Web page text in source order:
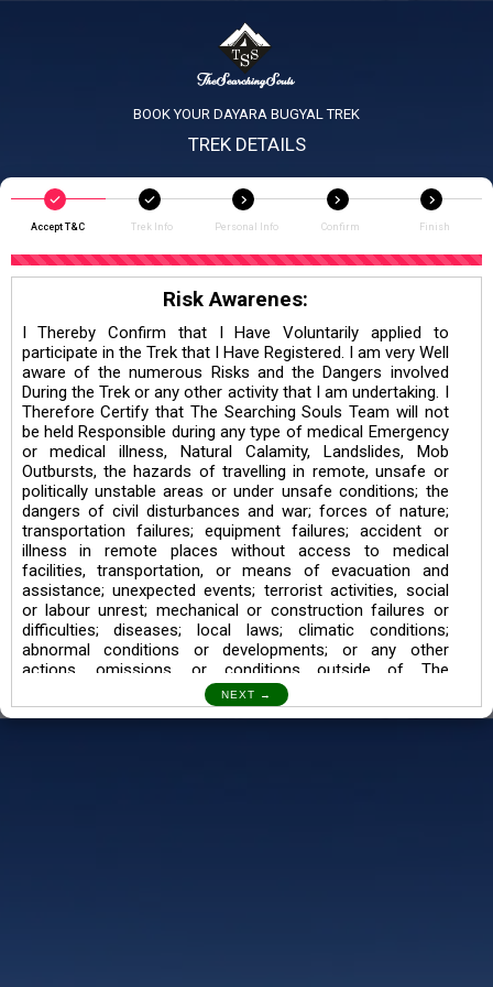
BOOK YOUR DAYARA BUGYAL TREK
TREK DETAILS
Accept T&C Trek Info Personal Info Confirm Finish
Risk Awarenes:
I Thereby Confirm that I Have Voluntarily applied to
participate in the Trek that I Have Registered. I am very Well
aware of the numerous Risks and the Dangers involved
During the Trek or any other activity that I am undertaking. I
Therefore Certify that The Searching Souls Team will not
be held Responsible during any type of medical Emergency
or medical illness, Natural Calamity, Landslides, Mob
Outbursts, the hazards of travelling in remote, unsafe or
politically unstable areas or under unsafe conditions; the
dangers of civil disturbances and war; forces of nature;
transportation failures; equipment failures; accident or
illness in remote places without access to medical
facilities, transportation, or means of evacuation and
assistance; unexpected events; terrorist activities, social
or labour unrest; mechanical or construction failures or
difficulties; diseases; local laws; climatic conditions;
abnormal conditions or developments; or any other
actions, omissions, or conditions outside of The
I also understand the Trekking in mountains and High